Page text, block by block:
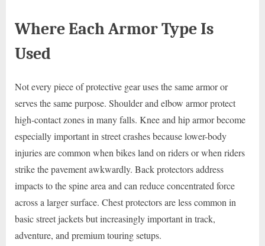
Where Each Armor Type Is
Used
Not every piece of protective gear uses the same armor or
serves the same purpose. Shoulder and elbow armor protect
high-contact zones in many falls. Knee and hip armor become
especially important in street crashes because lower-body
injuries are common when bikes land on riders or when riders
strike the pavement awkwardly. Back protectors address
impacts to the spine area and can reduce concentrated force
across a larger surface. Chest protectors are less common in
basic street jackets but increasingly important in track,
adventure, and premium touring setups.